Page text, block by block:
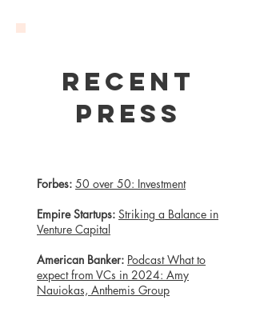
Recent
Press
Forbes: 50 over 50: Investment
Empire Startups: Striking a Balance in
Venture Capital
American Banker: Podcast What to
expect from VCs in 2024: Amy
Nauiokas, Anthemis Group